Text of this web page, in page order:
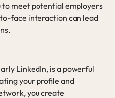
to meet potential employers
face interaction can lead
LinkedIn, is a powerful
your profile and
you create